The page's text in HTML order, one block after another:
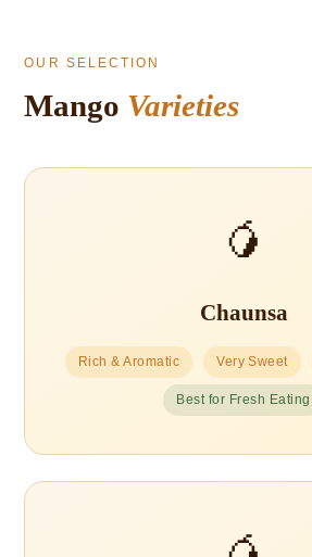
OUR SELECTION
Mango Varieties
🥭
Chaunsa
Rich & Aromatic Very Sweet
Best for Fresh Eating